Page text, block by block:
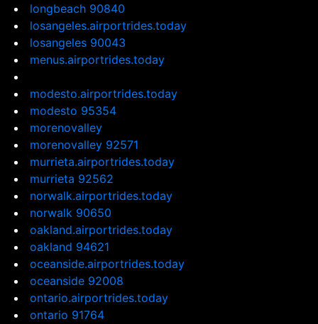
longbeach 90840
losangeles.airportrides.today
losangeles 90043
menus.airportrides.today
modesto.airportrides.today
modesto 95354
morenovalley
morenovalley 92571
murrieta.airportrides.today
murrieta 92562
norwalk.airportrides.today
norwalk 90650
oakland.airportrides.today
oakland 94621
oceanside.airportrides.today
oceanside 92008
ontario.airportrides.today
ontario 91764